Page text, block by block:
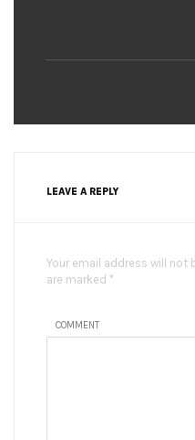
LEAVE A REPLY
Your email address will not
are marked *
COMMENT